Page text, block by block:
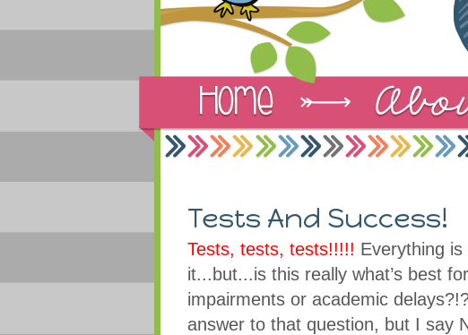
Tests And Success!
Tests, tests, tests!!!!! Everything
it...but...is this really what’s best
impairments or academic
answer to that question, but I say